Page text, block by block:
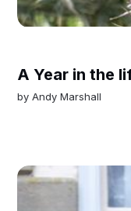
A Year in the
byAndy Marshall